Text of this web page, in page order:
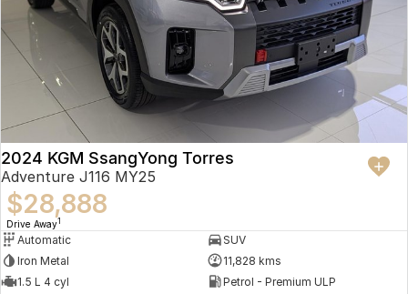
2024 KGM SsangYong Torres
Adventure J116 MY25
$28,888
Drive Away1
Automatic
SUV
Iron Metal
11,828 kms
1.5 L 4 cyl
Petrol - Premium ULP